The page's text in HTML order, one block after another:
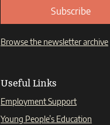
Subscribe
Browse the newsletter archive
Useful Links
Employment Support
Young People’s Education